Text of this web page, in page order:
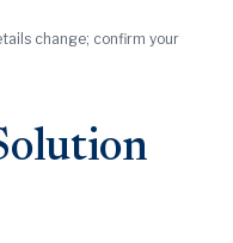
change; confirm your